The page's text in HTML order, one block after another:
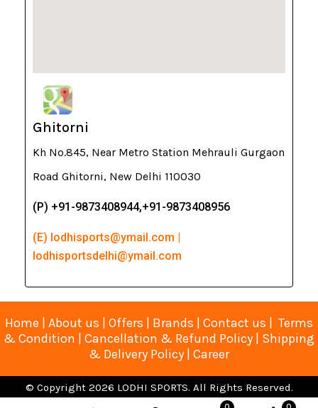
Ghitorni
Kh No.845, Near Metro Station Mehrauli Gurgaon
Road Ghitorni, New Delhi 110030
(P) +91-9873408944,+91-9873408956
(E) lodhisports@ymail.com |
lodhisportsdelhi@ymail.com
Home | About us | Offers | Brands | Contact us | Terms
& Condition | Cancellation & Refund Policy | Shipping
& Delivery Policy | Career
© Copyright 2026 LODHI SPORTS. All Rights Reserved.
Developed, Designed & Maintained by Arete Software (A